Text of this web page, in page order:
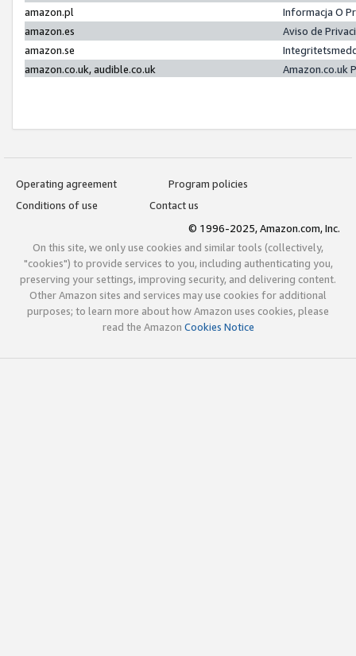
amazon.pl
Informacja O
amazon.es
Aviso de
amazon.se
amazon.co.uk, audible.co.uk
Amazon.co.uk
Operating agreement
Program policies
Conditions of use
Contact us
© 1996-2025, Amazon.com, Inc.
On this site, we only use cookies and similar tools (collectively,
"cookies") to provide services to you, including authenticating you,
preserving your settings, improving security, and delivering content.
Other Amazon sites and services may use cookies for additional
purposes; to learn more about how Amazon uses cookies, please
read the Amazon Cookies Notice